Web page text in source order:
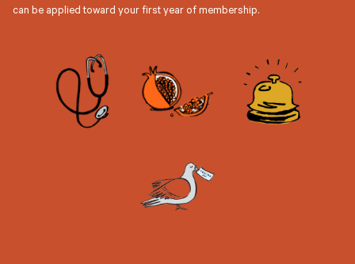
can be applied toward your first year of membership.